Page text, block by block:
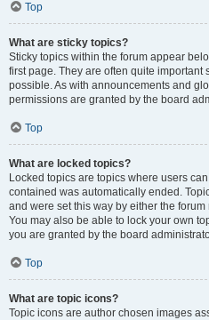
Top
What are sticky topics?
Sticky topics within the forum appear
first page. They are often quite
possible. As with announcements and
permissions are granted by the board
Top
What are locked topics?
Locked topics are topics where users
contained was automatically ended.
and were set this way by either the
You may also be able to lock your own
you are granted by the board
Top
What are topic icons?
Topic icons are author chosen images